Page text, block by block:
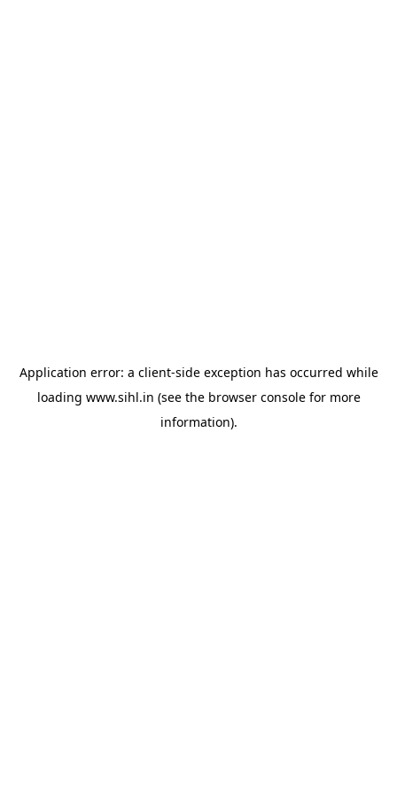
Application error: a client-side exception has occurred while
loading www.sihl.in (see the browser consolefor more
information).